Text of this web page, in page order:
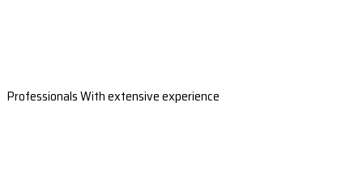
Professionals With extensive experience